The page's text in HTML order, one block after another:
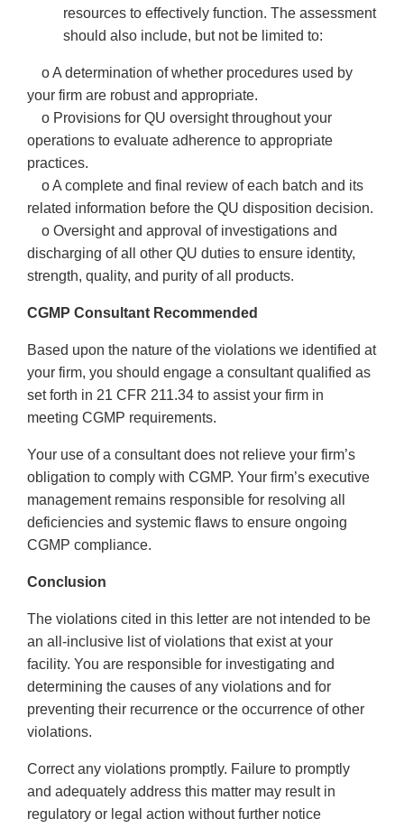
resources to effectively function. The assessment
should also include, but not be limited to:
o A determination of whether procedures used by
your firm are robust and appropriate.
o Provisions for QU oversight throughout your
operations to evaluate adherence to appropriate
practices.
o A complete and final review of each batch and its
related information before the QU disposition decision.
o Oversight and approval of investigations and
discharging of all other QU duties to ensure identity,
strength, quality, and purity of all products.
CGMP Consultant Recommended
Based upon the nature of the violations we identified at
your firm, you should engage a consultant qualified as
set forth in 21 CFR 211.34 to assist your firm in
meeting CGMP requirements.
Your use of a consultant does not relieve your firm’s
obligation to comply with CGMP. Your firm’s executive
management remains responsible for resolving all
deficiencies and systemic flaws to ensure ongoing
CGMP compliance.
Conclusion
The violations cited in this letter are not intended to be
an all-inclusive list of violations that exist at your
facility. You are responsible for investigating and
determining the causes of any violations and for
preventing their recurrence or the occurrence of other
violations.
Correct any violations promptly. Failure to promptly
and adequately address this matter may result in
regulatory or legal action without further notice